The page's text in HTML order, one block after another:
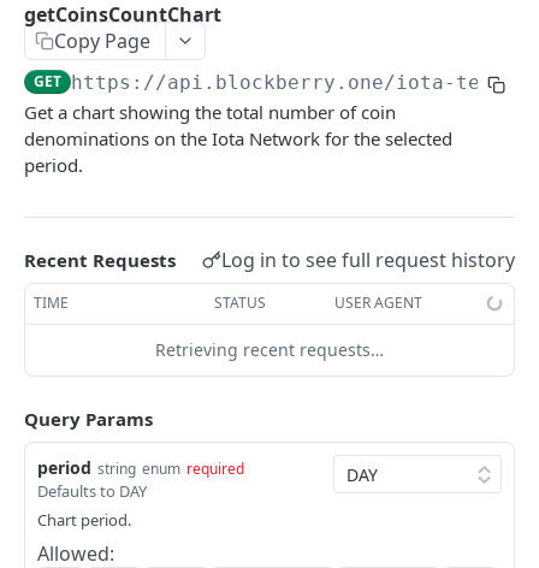
SUI MAINNET API
Sui Quickstart
Sui RPC
Sui Metadata API
Sui Security API
Accounts
getAccounts
GET
getTopAccounts
getAccountsCount
getAccountByHash
getAccountActivity GET
getAccountBalance
getAccountObjects
ChainInfo
getChainInfoParameters
getStakingParameters
Transaction Blocks
getCheckpoints
getCheckpointsCount
getRawTransactionByHash GET
getTransactionBlocksCount
getTransactionsCount
getCoins
getCoinMetadata GET
getCoinsCount
getCoinsVerifiedCount
NFTs
getCollections
GET
getCollectionByType
getCollectionNfts
DEFI
getDefis
getDex
Objects
getObjectMetadata
getCoinsCountChart
Copy Page
GET https://api.blockberry.one/iota-
Get a chart showing the total number of coin
denominations on the Iota Network for the selected
period.
Recent Requests Log in to see full request history
TIME STATUS USER AGENT
Retrieving recent requests…
Query Params
period string enum required
Defaults to DAY
Chart period.
Allowed: